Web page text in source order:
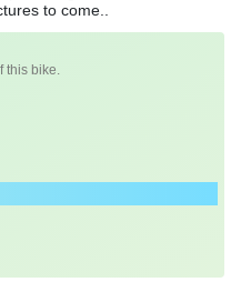
to come..
this bike.